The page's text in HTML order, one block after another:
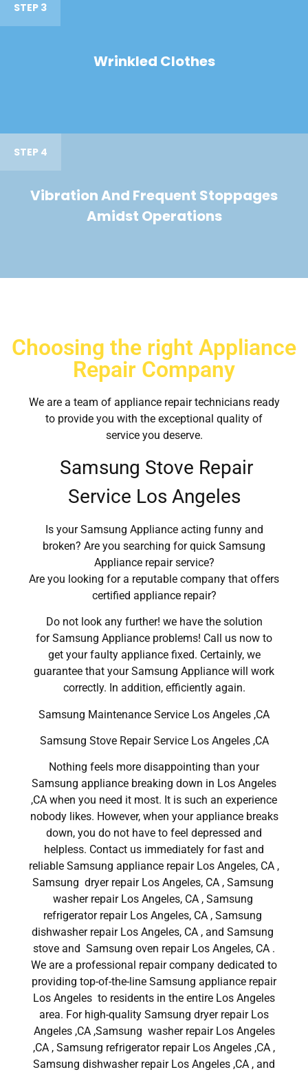
STEP 3
Wrinkled Clothes
STEP 4
Vibration And Frequent Stoppages
Amidst Operations
Choosing the right Appliance
Repair Company
We are a team of appliance repair technicians ready
to provide you with the exceptional quality of
service you deserve.
Samsung Stove Repair
Service Los Angeles
Is your Samsung Appliance acting funny and
broken? Are you searching for quick Samsung
Appliance repair service?
Are you looking for a reputable company that offers
certified appliance repair?
Do not look any further! we have the solution
for Samsung Appliance problems! Call us now to
get your faulty appliance fixed. Certainly, we
guarantee that your Samsung Appliance will work
correctly. In addition, efficiently again.
Samsung Maintenance Service Los Angeles ,CA
Samsung Stove Repair Service Los Angeles ,CA
Nothing feels more disappointing than your
Samsung appliance breaking down in Los Angeles
,CA when you need it most. It is such an experience
nobody likes. However, when your appliance breaks
down, you do not have to feel depressed and
helpless. Contact us immediately for fast and
reliable Samsung appliance repair Los Angeles, CA ,
Samsung dryer repair Los Angeles, CA , Samsung
washer repair Los Angeles, CA , Samsung
refrigerator repair Los Angeles, CA , Samsung
dishwasher repair Los Angeles, CA , and Samsung
stove and Samsung oven repair Los Angeles, CA .
We are a professional repair company dedicated to
providing top-of-the-line Samsung appliance repair
Los Angeles to residents in the entire Los Angeles
area. For high-quality Samsung dryer repair Los
Angeles ,CA ,Samsung washer repair Los Angeles
,CA , Samsung refrigerator repair Los Angeles ,CA ,
Samsung dishwasher repair Los Angeles ,CA , and